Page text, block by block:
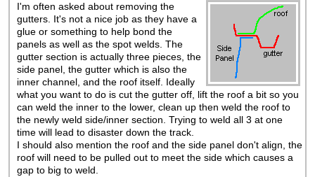
I'm often asked about removing the
gutters. It's not a nice job as they have a
glue or something to help bond the
panels as well as the spot welds. The
gutter section is actually three pieces, the
side panel, the gutter which is also the
inner channel, and the roof itself. Ideally
what you want to do is cut the gutter off, lift the roof a bit so you
can weld the inner to the lower, clean up then weld the roof to
the newly weld side/inner section. Trying to weld all 3 at one
time will lead to disaster down the track.
I should also mention the roof and the side panel don't align, the
roof will need to be pulled out to meet the side which causes a
gap to big to weld.